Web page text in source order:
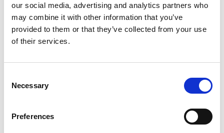
our social media, advertising and analytics partners who
may combine it with other information that you’ve
provided to them or that they’ve collected from your use
of their services.
Selection
Necessary
Preferences
CONCLUSIONS: Genetic risk in families with
AMD often is attributed to high GRSs based
on common variants. However, in part of the
CFHandCFIvariants contributed to disease
development. We recommend computing
GRSs and sequencing the
CFI
genes in families with AMD, in particular in
the light of ongoing gene-specific clinical